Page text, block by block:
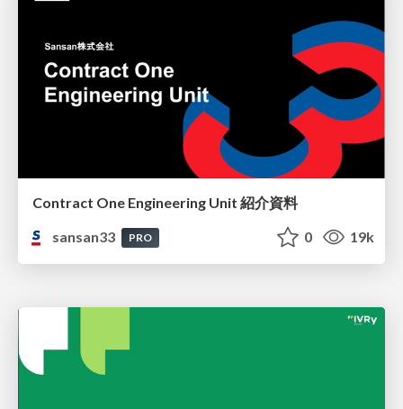
Contract One Engineering Unit 紹介資料
sansan33
PRO 0 19k